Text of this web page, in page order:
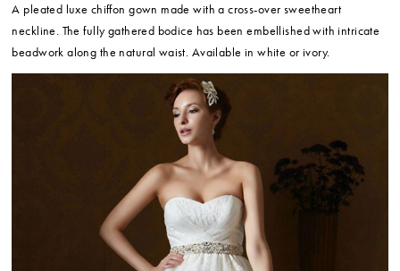
A pleated luxe chiffon gown made with a cross-over sweetheart
neckline. The fully gathered bodice has been embellished with intricate
beadwork along the natural waist. Available in white or ivory.